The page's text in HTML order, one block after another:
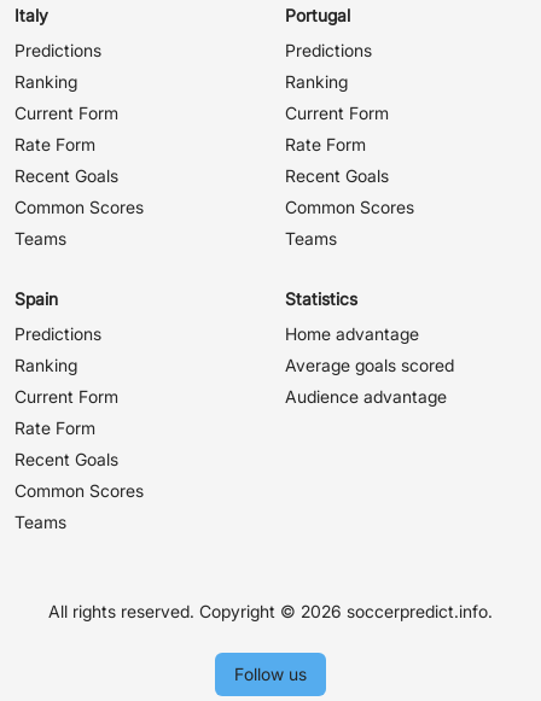
Italy
Predictions
Ranking
Current Form
Rate Form
Recent Goals
Common Scores
Teams
Portugal
Predictions
Ranking
Current Form
Rate Form
Recent Goals
Common Scores
Teams
Spain
Predictions
Ranking
Current Form
Rate Form
Recent Goals
Common Scores
Teams
Statistics
Home advantage
Average goals scored
Audience advantage
All rights reserved. Copyright © 2026 soccerpredict.info.
Follow us